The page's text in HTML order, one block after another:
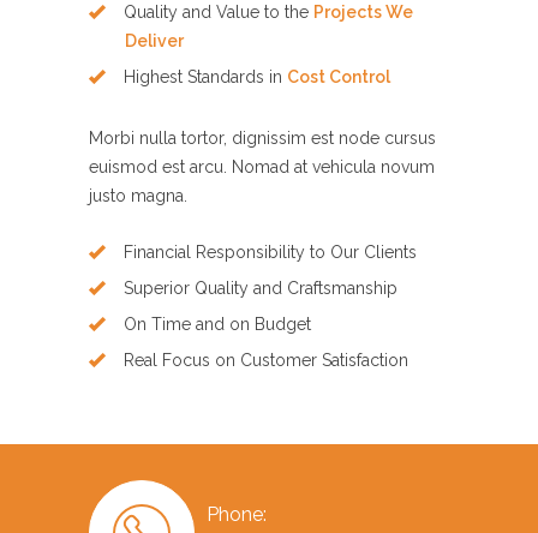
Quality and Value to the Projects We
Deliver
Highest Standards in Cost Control
Morbi nulla tortor, dignissim est node cursus
euismod est arcu. Nomad at vehicula novum
justo magna.
Financial Responsibility to Our Clients
Superior Quality and Craftsmanship
On Time and on Budget
Real Focus on Customer Satisfaction
Phone: